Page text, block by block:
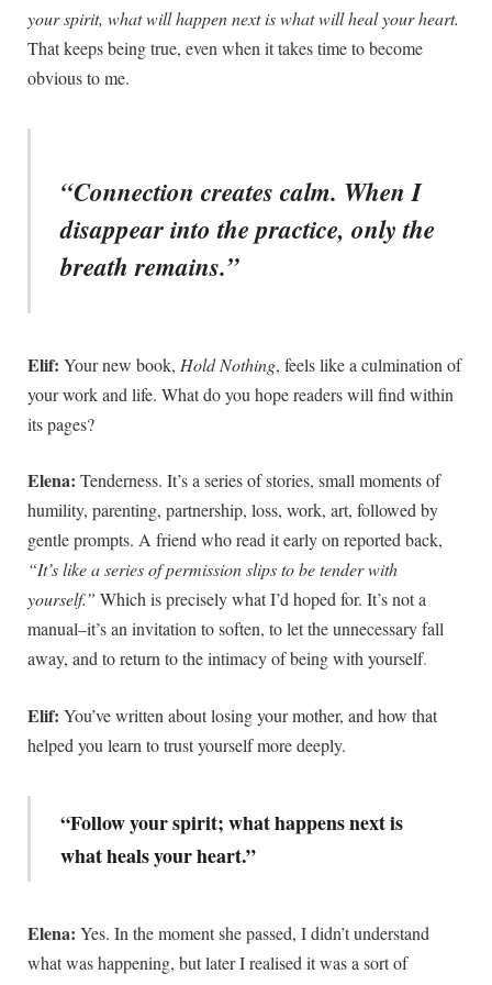
your spirit, what will happen next is what will heal your heart.
That keeps being true, even when it takes time to become
obvious to me.
“Connection creates calm. When I
disappear into the practice, only the
breath remains.”
Elif: Your new book, Hold Nothing, feels like a culmination of
your work and life. What do you hope readers will find within
its pages?
Elena: Tenderness. It’s a series of stories, small moments of
humility, parenting, partnership, loss, work, art, followed by
gentle prompts. A friend who read it early on reported back,
“It’s like a series of permission slips to be tender with
yourself.” Which is precisely what I’d hoped for. It’s not a
manual–it’s an invitation to soften, to let the unnecessary fall
away, and to return to the intimacy of being with yourself.
Elif: You’ve written about losing your mother, and how that
helped you learn to trust yourself more deeply.
“Follow your spirit; what happens next is
what heals your heart.”
Elena: Yes. In the moment she passed, I didn’t understand
what was happening, but later I realised it was a sort of